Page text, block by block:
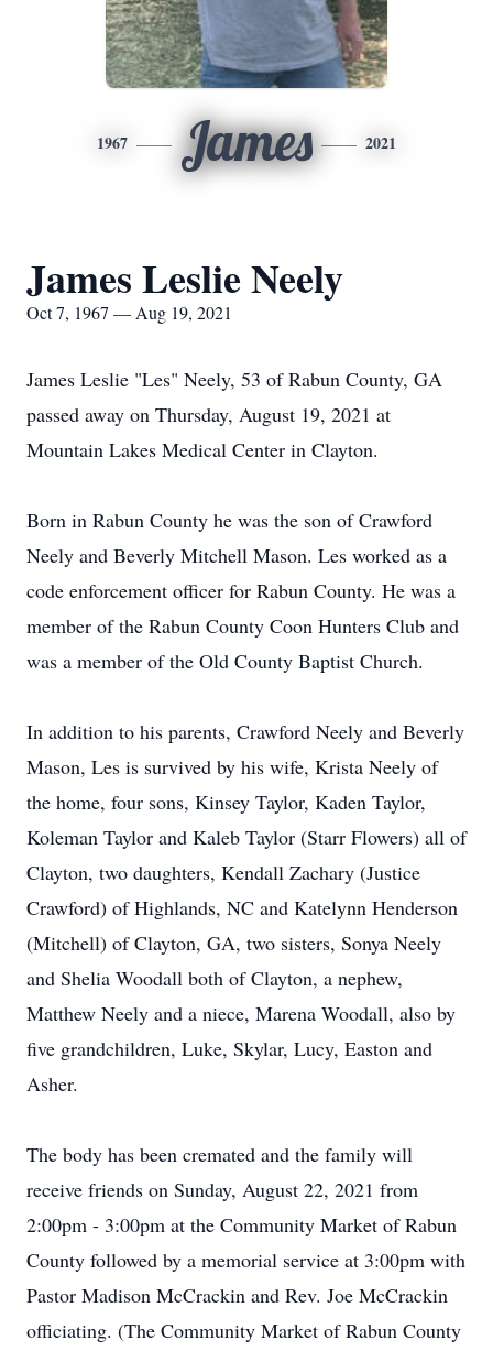
1967 James 2021
James Leslie Neely
Oct 7, 1967 — Aug 19, 2021
James Leslie "Les" Neely, 53 of Rabun County, GA
passed away on Thursday, August 19, 2021 at
Mountain Lakes Medical Center in Clayton.
Born in Rabun County he was the son of Crawford
Neely and Beverly Mitchell Mason. Les worked as a
code enforcement officer for Rabun County. He was a
member of the Rabun County Coon Hunters Club and
was a member of the Old County Baptist Church.
In addition to his parents, Crawford Neely and Beverly
Mason, Les is survived by his wife, Krista Neely of
the home, four sons, Kinsey Taylor, Kaden Taylor,
Koleman Taylor and Kaleb Taylor (Starr Flowers) all of
Clayton, two daughters, Kendall Zachary (Justice
Crawford) of Highlands, NC and Katelynn Henderson
(Mitchell) of Clayton, GA, two sisters, Sonya Neely
and Shelia Woodall both of Clayton, a nephew,
Matthew Neely and a niece, Marena Woodall, also by
five grandchildren, Luke, Skylar, Lucy, Easton and
Asher.
The body has been cremated and the family will
receive friends on Sunday, August 22, 2021 from
2:00pm - 3:00pm at the Community Market of Rabun
County followed by a memorial service at 3:00pm with
Pastor Madison McCrackin and Rev. Joe McCrackin
officiating. (The Community Market of Rabun County